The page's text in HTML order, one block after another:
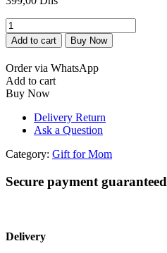
Luxe
Fête
des
Mères.
quantity
Add to cart Buy Now
Order via WhatsApp
Add to cart
Buy Now
Delivery Return
Ask a Question
Category: Gift for Mom
Secure payment guaranteed
Delivery